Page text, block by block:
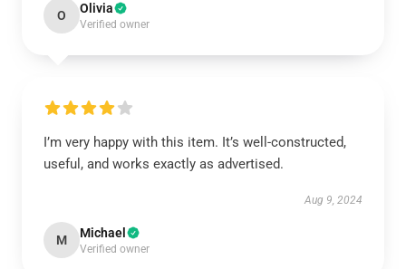
O Olivia
Verified owner
I’m very happy with this item. It’s well-constructed,
useful, and works exactly as advertised.
Aug 9, 2024
M Michael
Verified owner